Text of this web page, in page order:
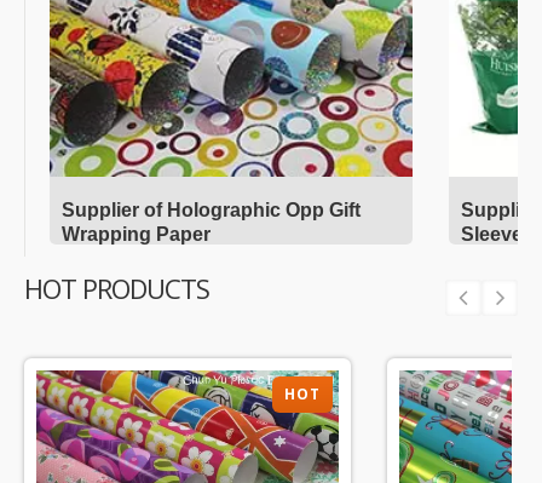
Supplier of Holographic Opp Gift
Wrapping Paper
Supplier
Sleeves
HOT PRODUCTS
HOT